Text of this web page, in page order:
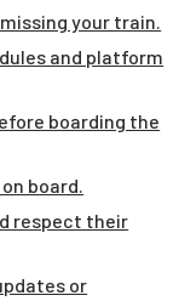
your train.
and platform
boarding the
board.
respect their
or